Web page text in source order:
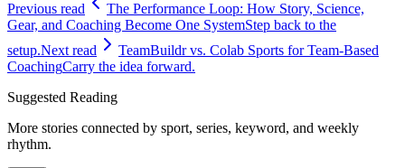
Previous read
The Performance Loop: How Story, Science,
Gear, and Coaching Become One SystemStep back to the
setup.Next read
TeamBuildr vs. Colab Sports for Team-Based
CoachingCarry the idea forward.
Suggested Reading
More stories connected by sport, series, keyword, and weekly
rhythm.